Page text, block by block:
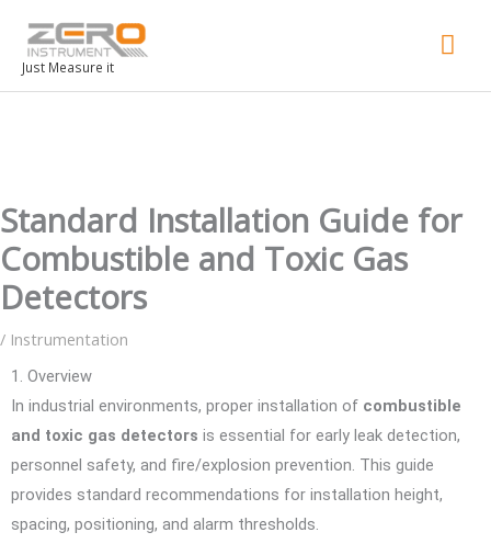
Just Measure it
Standard Installation Guide for
Combustible and Toxic Gas
Detectors
/ Instrumentation
1. Overview
In industrial environments, proper installation of combustible
and toxic gas detectors is essential for early leak detection,
personnel safety, and fire/explosion prevention. This guide
provides standard recommendations for installation height,
spacing, positioning, and alarm thresholds.